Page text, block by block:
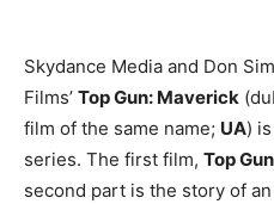
Skydance Media and Don
Films’ Top Gun: Maverick
film of the same name; UA)
series. The first film, Top Gun
second part is the story of